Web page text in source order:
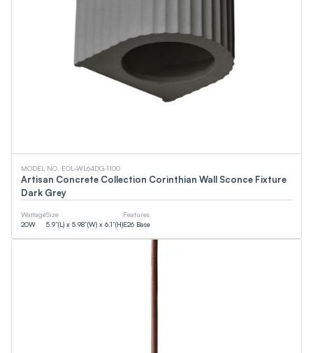
MODEL NO. EOL-WL64DG-1100
Artisan Concrete Collection Corinthian Wall Sconce Fixture
Dark Grey
Wattage
20W
Size
5.9”(L) x 5.98”(W) x 6.1”(H)
Features
E26 Base